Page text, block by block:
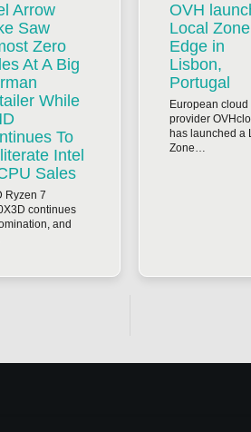
Arrow
Saw
Zero
At A Big
While
To
Intel
Sales
Ryzen 7
continues
and
OVH
Local Zone
Edge in
Lisbon,
Portugal
European cloud
provider
has launched a
Zone…